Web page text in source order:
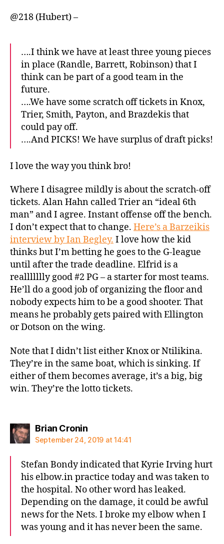
@218 (Hubert) –
….I think we have at least three young pieces
in place (Randle, Barrett, Robinson) that I
think can be part of a good team in the
future.
….We have some scratch off tickets in Knox,
Trier, Smith, Payton, and Brazdekis that
could pay off.
….And PICKS! We have surplus of draft picks!
I love the way you think bro!
Where I disagree mildly is about the scratch-off
tickets. Alan Hahn called Trier an “ideal 6th
man” and I agree. Instant offense off the bench.
I don’t expect that to change. Here’s a Barzeikis
interview by Ian Begley. I love how the kid
thinks but I’m betting he goes to the G-league
until after the trade deadline. Elfrid is a
reallllllly good #2 PG – a starter for most teams.
He’ll do a good job of organizing the floor and
nobody expects him to be a good shooter. That
means he probably gets paired with Ellington
or Dotson on the wing.
Note that I didn’t list either Knox or Ntilikina.
They’re in the same boat, which is sinking. If
either of them becomes average, it’s a big, big
win. They’re the lotto tickets.
Brian Croninsays:
September 24, 2019 at 14:41
Stefan Bondy indicated that Kyrie Irving hurt
his elbow.in practice today and was taken to
the hospital. No other word has leaked.
Depending on the damage, it could be awful
news for the Nets. I broke my elbow when I
was young and it has never been the same.